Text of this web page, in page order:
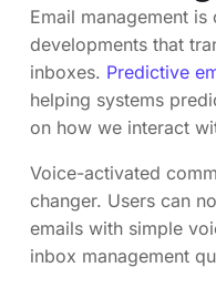
Email management
developments that
inboxes. Predictive
helping systems
on how we interact
Voice-activated
changer. Users can
emails with simple
inbox management